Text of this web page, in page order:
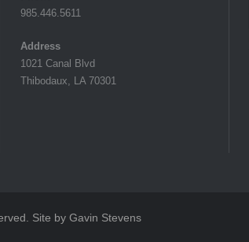
985.446.5611
Address
1021 Canal Blvd
Thibodaux, LA 70301
Site by Gavin Stevens